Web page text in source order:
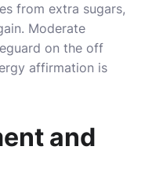
from extra sugars,
Moderate
on the off
affirmation is
and